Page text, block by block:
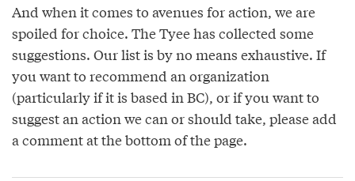
And when it comes to avenues for action, we are
spoiled for choice. The Tyee has collected some
suggestions. Our list is by no means exhaustive. If
you want to recommend an organization
(particularly if it is based in BC), or if you want to
suggest an action we can or should take, please add
a comment at the bottom of the page.